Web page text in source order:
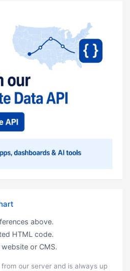
above.
HTML code.
or CMS.
our server and is always up